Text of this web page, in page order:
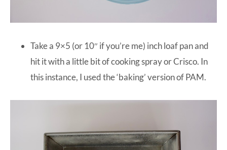
Take a 9×5 (or 10″ if you’re me) inch loaf pan and
hit it with a little bit of cooking spray or Crisco. In
this instance, I used the ‘baking’ version of PAM.